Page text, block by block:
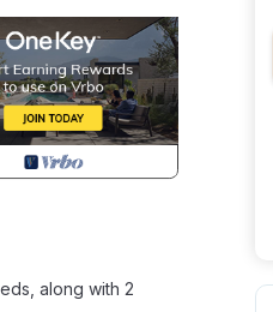
along with 2